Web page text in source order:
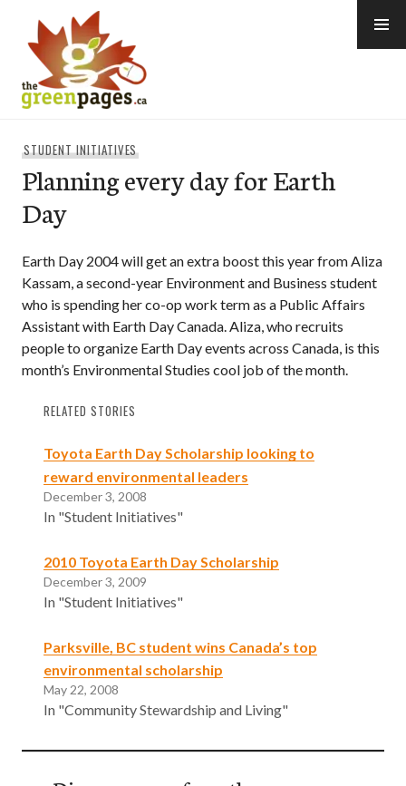
content
STUDENT INITIATIVES
Planning every day for Earth
Day
Earth Day 2004 will get an extra boost this year from Aliza
Kassam, a second-year Environment and Business student
who is spending her co-op work term as a Public Affairs
Assistant with Earth Day Canada. Aliza, who recruits
people to organize Earth Day events across Canada, is this
month’s Environmental Studies cool job of the month.
RELATED STORIES
Toyota Earth Day Scholarship looking to
reward environmental leaders
December 3, 2008
In "Student Initiatives"
2010 Toyota Earth Day Scholarship
December 3, 2009
In "Student Initiatives"
Parksville, BC student wins Canada’s top
environmental scholarship
May 22, 2008
In "Community Stewardship and Living"